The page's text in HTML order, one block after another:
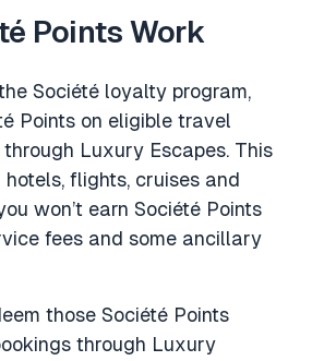
Points Work
Société loyalty program,
Points on eligible travel
Luxury Escapes. This
flights, cruises and
won’t earn Société Points
fees and some ancillary
those Société Points
through Luxury